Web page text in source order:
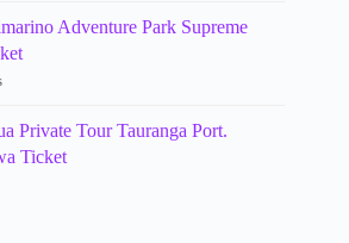
Adventure Park Supreme
Private Tour Tauranga Port.
Ticket